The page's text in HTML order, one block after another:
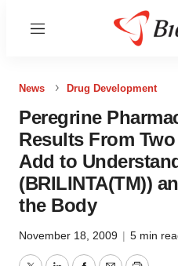
Menu
News Drug Development
Peregrine
Results From
Add to
(BRILINTA(TM))
the Body
November 18, 2009 | 5 min